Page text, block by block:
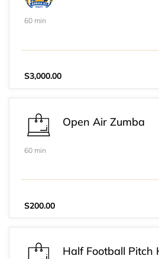
60 min
S3,000.00
Open Air Zumba
60 min
S200.00
Half Football Pitch